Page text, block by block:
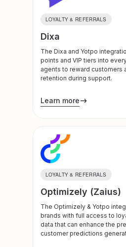
LOYALTY & REFERRALS
Dixa
The Dixa and Yotpo
points and VIP tiers into
agents to reward customers
retention during support.
Learn more
LOYALTY & REFERRALS
Optimizely (Zaius)
The Optimizely & Yotpo
brands with full access to
data that can enhance the
customer predictions